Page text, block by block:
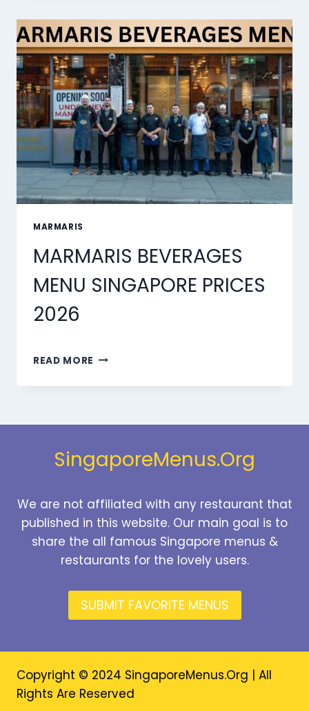
PRICES
2026
MARMARIS
MARMARIS BEVERAGES
MENU SINGAPORE PRICES
2026
READ MORE MARMARIS
MENU
SingaporeMenus.Org
We are not affiliated with any restaurant that
published in this website. Our main goal is to
share the all famous Singapore menus &
restaurants for the lovely users.
SUBMIT FAVORITE MENUS
Copyright © 2024 SingaporeMenus.Org | All
Rights Are Reserved